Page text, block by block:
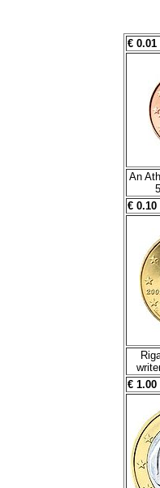
€ 0.01
An
€ 0.10
€ 1.00